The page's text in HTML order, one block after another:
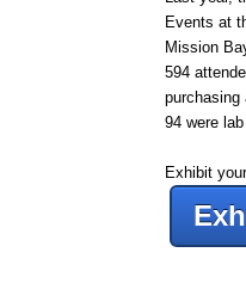
Events at
Mission
594
purchasing
94 were
Exhibit